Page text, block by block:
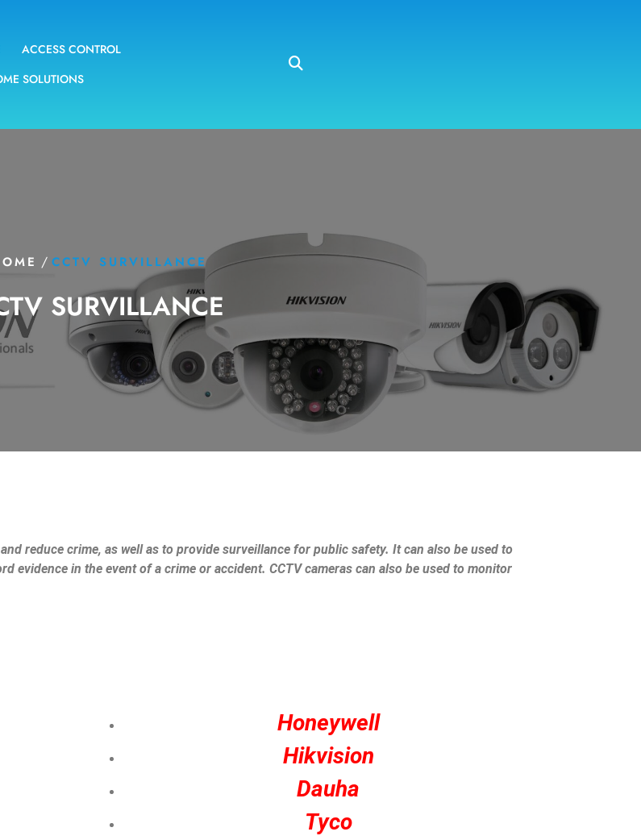
ACCESS CONTROL
SOLUTIONS
/ CCTV SURVILLANCE
SURVILLANCE
reduce crime, as well as to provide surveillance for public safety. It can also be used to
evidence in the event of a crime or accident. CCTV cameras can also be used to monitor
Honeywell
Hikvision
Dauha
Tyco